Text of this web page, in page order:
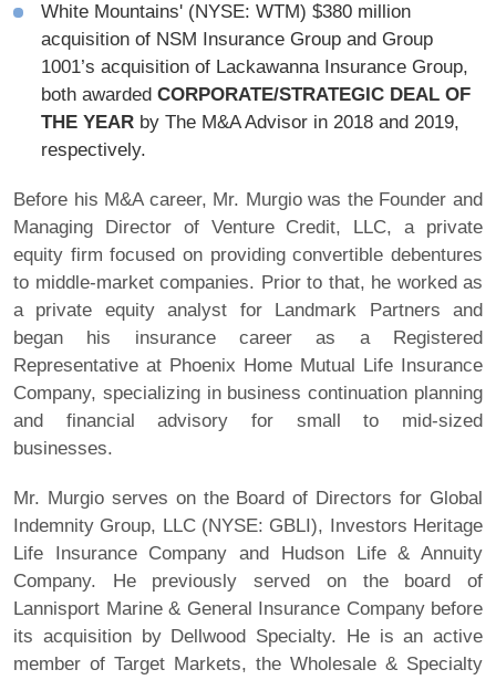
White Mountains' (NYSE: WTM) $380 million
acquisition of NSM Insurance Group and Group
1001’s acquisition of Lackawanna Insurance Group,
both awarded CORPORATE/STRATEGIC DEAL OF
THE YEAR by The M&A Advisor in 2018 and 2019,
respectively.
Before his M&A career, Mr. Murgio was the Founder and
Managing Director of Venture Credit, LLC, a private
equity firm focused on providing convertible debentures
to middle-market companies. Prior to that, he worked as
a private equity analyst for Landmark Partners and
began his insurance career as a Registered
Representative at Phoenix Home Mutual Life Insurance
Company, specializing in business continuation planning
and financial advisory for small to mid-sized
businesses.
Mr. Murgio serves on the Board of Directors for Global
Indemnity Group, LLC (NYSE: GBLI), Investors Heritage
Life Insurance Company and Hudson Life & Annuity
Company. He previously served on the board of
Lannisport Marine & General Insurance Company before
its acquisition by Dellwood Specialty. He is an active
member of Target Markets, the Wholesale & Specialty